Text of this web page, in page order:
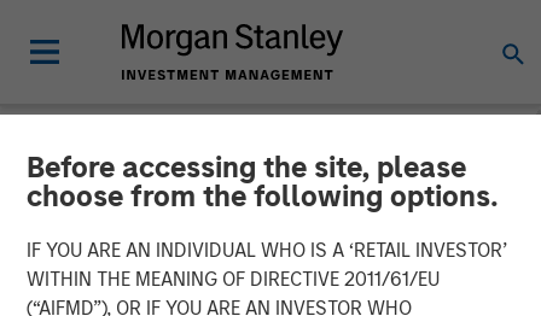
Before accessing the site, please
choose from the following options.
IF YOU ARE AN INDIVIDUAL WHO IS A ‘RETAIL INVESTOR’
WITHIN THE MEANING OF DIRECTIVE 2011/61/EU
(“AIFMD”), OR IF YOU ARE AN INVESTOR WHO
NEWSROOM
Adam Love Named Chief
Executive Officer of Allstar